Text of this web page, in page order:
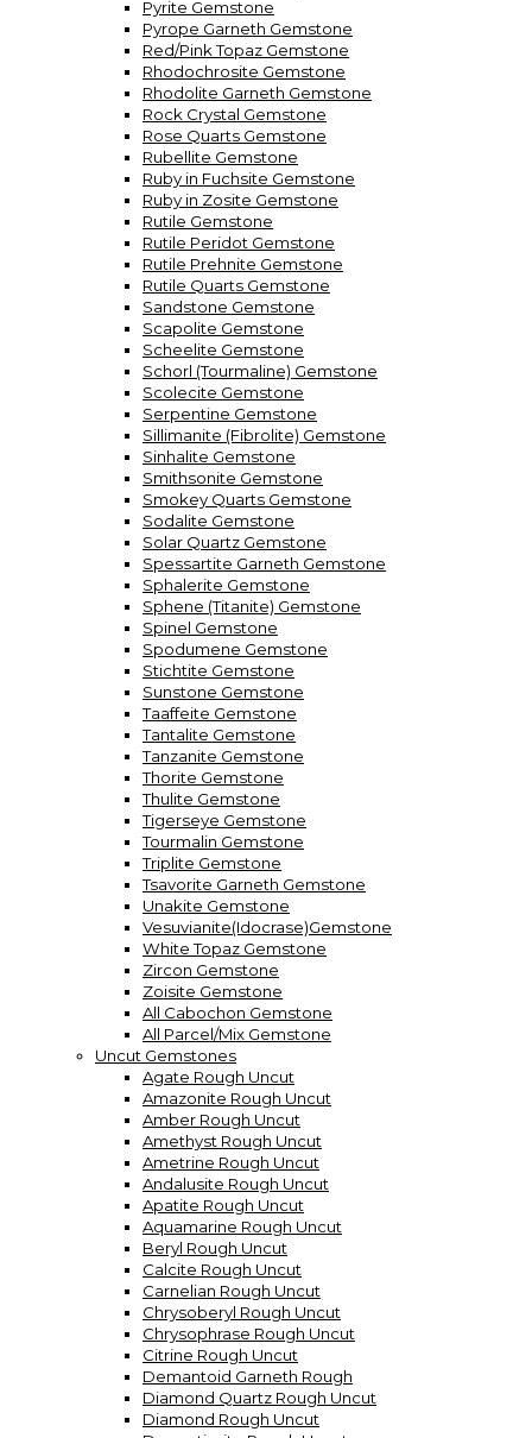
Pyrite Gemstone
Pyrope Garneth Gemstone
Red/Pink Topaz Gemstone
Rhodochrosite Gemstone
Rhodolite Garneth Gemstone
Rock Crystal Gemstone
Rose Quarts Gemstone
Rubellite Gemstone
Ruby in Fuchsite Gemstone
Ruby in Zosite Gemstone
Rutile Gemstone
Rutile Peridot Gemstone
Rutile Prehnite Gemstone
Rutile Quarts Gemstone
Sandstone Gemstone
Scapolite Gemstone
Scheelite Gemstone
Schorl (Tourmaline) Gemstone
Scolecite Gemstone
Serpentine Gemstone
Sillimanite (Fibrolite) Gemstone
Sinhalite Gemstone
Smithsonite Gemstone
Smokey Quarts Gemstone
Sodalite Gemstone
Solar Quartz Gemstone
Spessartite Garneth Gemstone
Sphalerite Gemstone
Sphene (Titanite) Gemstone
Spinel Gemstone
Spodumene Gemstone
Stichtite Gemstone
Sunstone Gemstone
Taaffeite Gemstone
Tantalite Gemstone
Tanzanite Gemstone
Thorite Gemstone
Thulite Gemstone
Tigerseye Gemstone
Tourmalin Gemstone
Triplite Gemstone
Tsavorite Garneth Gemstone
Unakite Gemstone
Vesuvianite(Idocrase)Gemstone
White Topaz Gemstone
Zircon Gemstone
Zoisite Gemstone
All Cabochon Gemstone
All Parcel/Mix Gemstone
Uncut Gemstones
Agate Rough Uncut
Amazonite Rough Uncut
Amber Rough Uncut
Amethyst Rough Uncut
Ametrine Rough Uncut
Andalusite Rough Uncut
Apatite Rough Uncut
Aquamarine Rough Uncut
Beryl Rough Uncut
Calcite Rough Uncut
Carnelian Rough Uncut
Chrysoberyl Rough Uncut
Chrysophrase Rough Uncut
Citrine Rough Uncut
Demantoid Garneth Rough
Diamond Quartz Rough Uncut
Diamond Rough Uncut